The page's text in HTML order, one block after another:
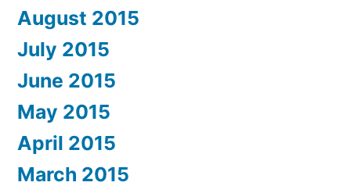
August 2015
July 2015
June 2015
May 2015
April 2015
March 2015